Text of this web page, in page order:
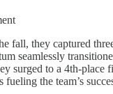
fall, they captured
seamlessly
to a 4th-
the team’s